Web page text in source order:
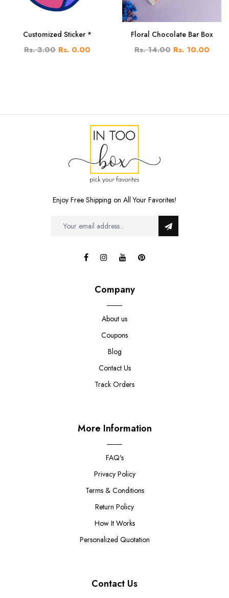
Customized Sticker *
Rs. 3.00 Rs. 0.00
Floral Chocolate Bar Box
Rs. 14.00 Rs. 10.00
Enjoy Free Shipping on All Your Favorites!
Company
About us
Coupons
Blog
Contact Us
Track Orders
More Information
FAQ's
Privacy Policy
Terms & Conditions
Return Policy
How It Works
Personalized Quotation
Contact Us